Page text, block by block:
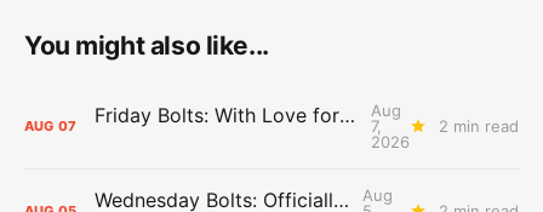
You might also like...
AUG 07 Friday Bolts: With Love for Luuuuuuuuu
Aug
7,
2026
2 min read
Wednesday Bolts: Officially Summer
Aug